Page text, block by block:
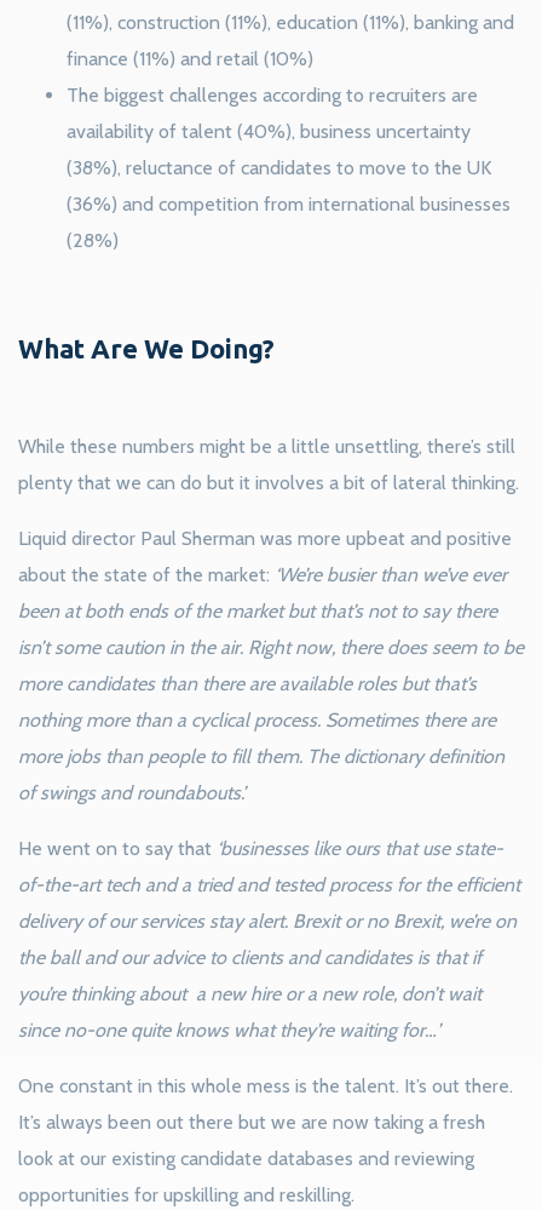
(11%), construction (11%), education (11%), banking and
finance (11%) and retail (10%)
The biggest challenges according to recruiters are
availability of talent (40%), business uncertainty
(38%), reluctance of candidates to move to the UK
(36%) and competition from international businesses
(28%)
What Are We Doing?
While these numbers might be a little unsettling, there’s still
plenty that we can do but it involves a bit of lateral thinking.
Liquid director Paul Sherman was more upbeat and positive
about the state of the market: ‘We’re busier than we’ve ever
been at both ends of the market but that’s not to say there
isn’t some caution in the air. Right now, there does seem to be
more candidates than there are available roles but that’s
nothing more than a cyclical process. Sometimes there are
more jobs than people to fill them. The dictionary definition
of swings and roundabouts.’
He went on to say that ‘businesses like ours that use state-
of-the-art tech and a tried and tested process for the efficient
delivery of our services stay alert. Brexit or no Brexit, we’re on
the ball and our advice to clients and candidates is that if
you’re thinking about a new hire or a new role, don’t wait
since no-one quite knows what they’re waiting for…’
One constant in this whole mess is the talent. It’s out there.
It’s always been out there but we are now taking a fresh
look at our existing candidate databases and reviewing
opportunities for upskilling and reskilling.